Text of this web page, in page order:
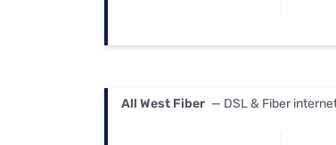
All West Fiber — DSL & Fiber